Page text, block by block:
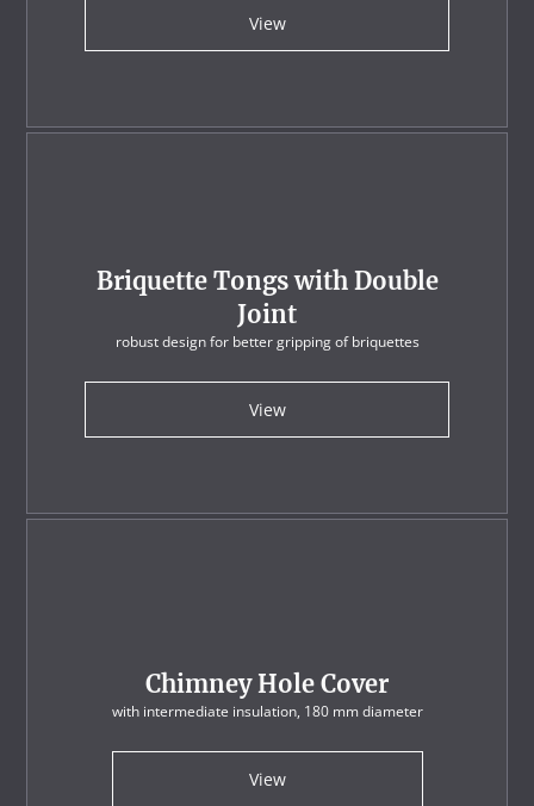
View
Briquette Tongs with Double
Joint
robust design for better gripping of briquettes
View
Chimney Hole Cover
with intermediate insulation, 180 mm diameter
View